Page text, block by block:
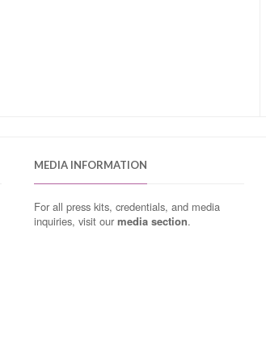
MEDIA INFORMATION
For all press kits, credentials, and media
inquiries, visit ourmedia section.